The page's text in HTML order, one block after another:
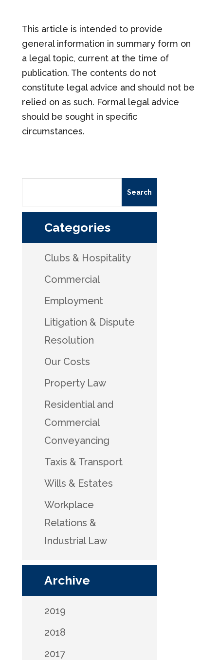
This article is intended to provide
general information in summary form on
a legal topic, current at the time of
publication. The contents do not
constitute legal advice and should not be
relied on as such. Formal legal advice
should be sought in specific
circumstances.
Categories
Clubs & Hospitality
Commercial
Employment
Litigation & Dispute
Resolution
Our Costs
Property Law
Residential and
Commercial
Conveyancing
Taxis & Transport
Wills & Estates
Workplace
Relations &
Industrial Law
Archive
2019
2018
2017